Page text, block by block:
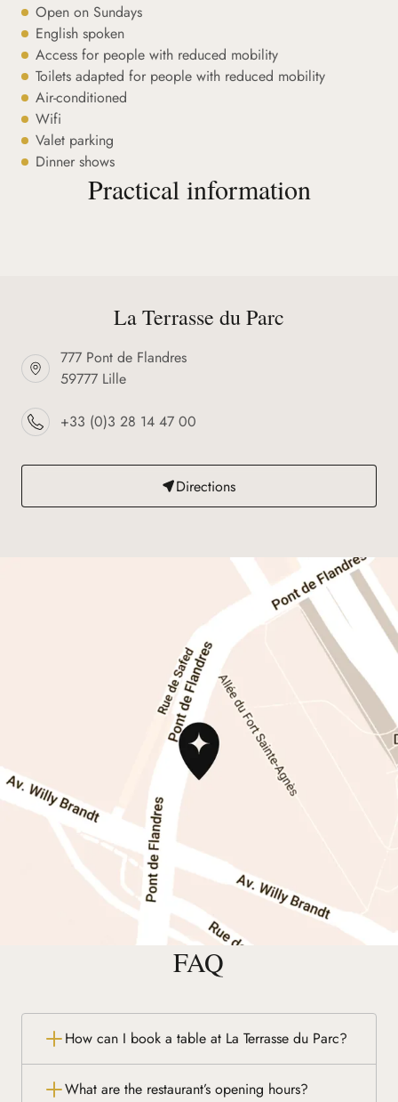
Open on Sundays
English spoken
Access for people with reduced mobility
Toilets adapted for people with reduced mobility
Air-conditioned
Wifi
Valet parking
Dinner shows
Practical information
La Terrasse du Parc
777 Pont de Flandres
59777 Lille
+33 (0)3 28 14 47 00
Directions
FAQ
How can I book a table at La Terrasse du Parc?
What are the restaurant’s opening hours?